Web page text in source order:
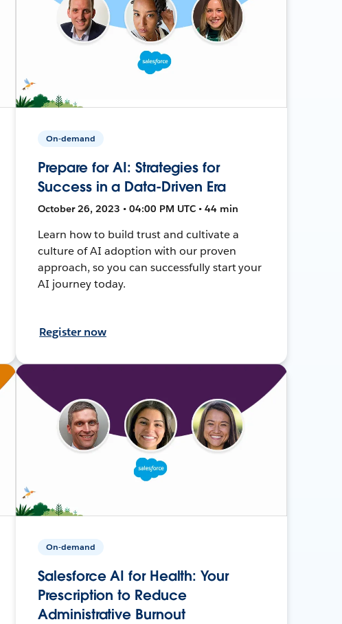
On-demand
Prepare for AI: Strategies for
Success in a Data-Driven Era
October 26, 2023 • 04:00 PM UTC • 44 min
Learn how to build trust and cultivate a
culture of AI adoption with our proven
approach, so you can successfully start your
AI journey today.
Register now
On-demand
Salesforce AI for Health: Your
Prescription to Reduce
Administrative Burnout